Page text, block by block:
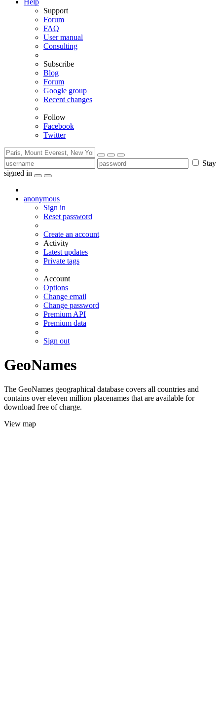
Help
Support
Forum
FAQ
User manual
Consulting
Subscribe
Blog
Forum
Google group
Recent changes
Follow
Facebook
Twitter
Stay
signed in
anonymous
Sign in
Reset password
Create an account
Activity
Latest updates
Private tags
Account
Options
Change email
Change password
Premium API
Premium data
Sign out
GeoNames
The GeoNames geographical database covers all countries and
contains over eleven million placenames that are available for
download free of charge.
View map